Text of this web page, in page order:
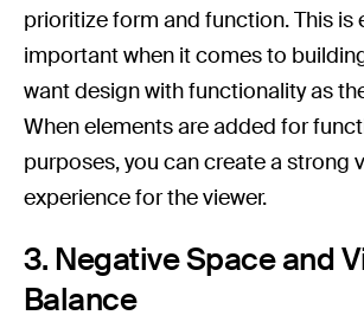
prioritize form and function. This is
important when it comes to
want design with functionality as
When elements are added for
purposes, you can create a strong
experience for the viewer.
3. Negative Space and
Balance